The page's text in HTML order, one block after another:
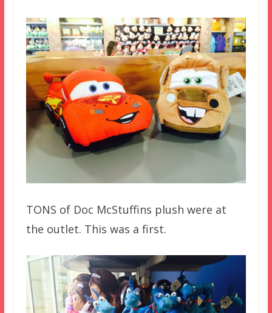
TONS of Doc McStuffins plush were at
the outlet. This was a first.